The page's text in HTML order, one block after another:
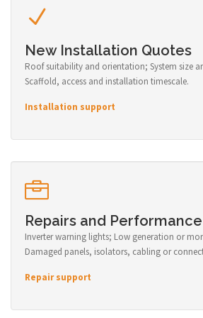
New Installation Quotes
Roof suitability and orientation; System size
Scaffold, access and installation timescale.
Installation support
Repairs and
Inverter warning lights; Low generation or
Damaged panels, isolators, cabling or
Repair support